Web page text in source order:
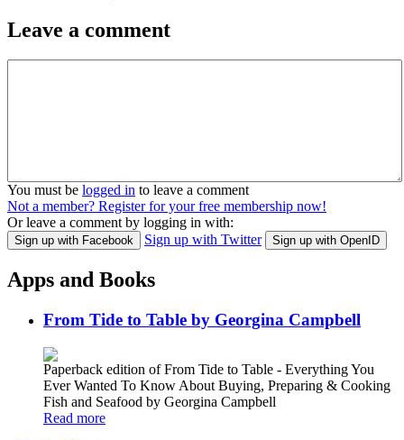
Leave a comment
You must be logged in to leave a comment
Not a member? Register for your free membership now!
Or leave a comment by logging in with:
Sign up with Facebook Sign up with Twitter Sign up with OpenID
Apps and Books
From Tide to Table by Georgina Campbell
Paperback edition of From Tide to Table - Everything You
Ever Wanted To Know About Buying, Preparing & Cooking
Fish and Seafood by Georgina Campbell
Read more